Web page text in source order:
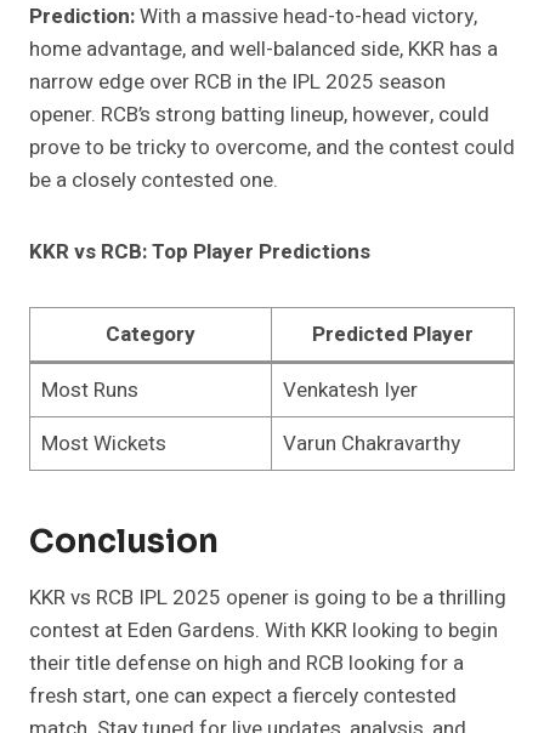
Prediction:With a massive head-to-head victory,
home advantage, and well-balanced side, KKR has a
narrow edge over RCB in the IPL 2025 season
opener. RCB’s strong batting lineup, however, could
prove to be tricky to overcome, and the contest could
be a closely contested one.
KKR vs RCB: Top Player Predictions
Category
Predicted Player
Most Runs
Venkatesh Iyer
Most Wickets
Varun Chakravarthy
Conclusion
KKR vs RCB IPL 2025 opener is going to be a thrilling
contest at Eden Gardens. With KKR looking to begin
their title defense on high and RCB looking for a
fresh start, one can expect a fiercely contested